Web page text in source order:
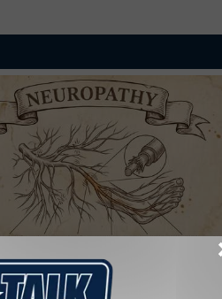
is Not From Low Vitamin B.
The Real Enemy of Neuropathy